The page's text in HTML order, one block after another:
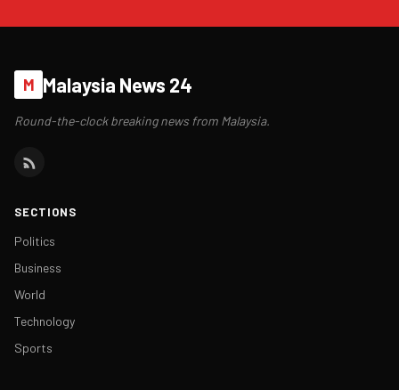
M Malaysia News 24
Round-the-clock breaking news from Malaysia.
SECTIONS
Politics
Business
World
Technology
Sports